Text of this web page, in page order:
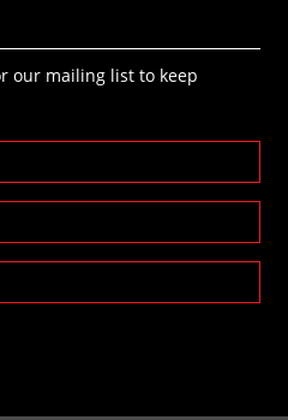
our mailing list to keep